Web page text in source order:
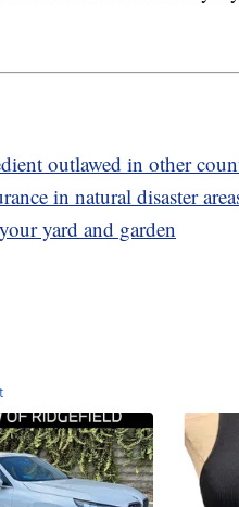
outlawed in other
in natural disaster
yard and garden